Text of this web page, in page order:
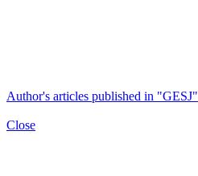
Author's articles published in "GESJ"
Close